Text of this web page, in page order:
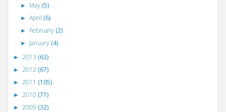
► May (5)
►April (6)
► February (2)
► January (4)
► 2013 (63)
► 2012 (67)
► 2011 (105)
► 2010 (71)
► 2009 (32)